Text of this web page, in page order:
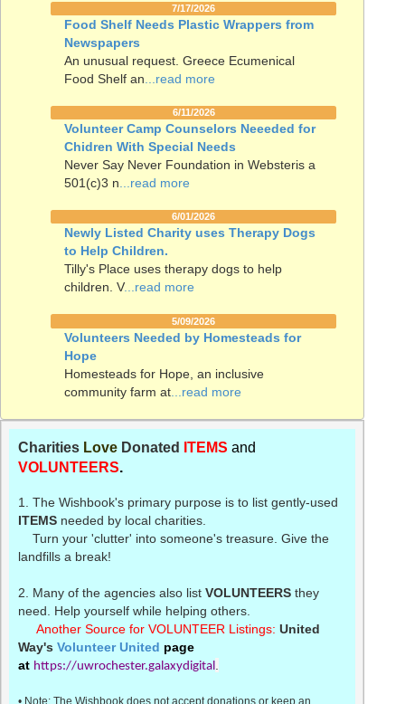
7/17/2026
Food Shelf Needs Plastic Wrappers from
Newspapers
An unusual request. Greece Ecumenical
Food Shelf an ...read more
6/11/2026
Volunteer Camp Counselors Neeeded for
Chidren With Special Needs
Never Say Never Foundation in Websteris a
501(c)3 n...read more
6/01/2026
Newly Listed Charity uses Therapy Dogs
to Help Children.
Tilly's Place uses therapy dogs to help
children. V...read more
5/09/2026
Volunteers Needed by Homesteads for
Hope
Homesteads for Hope, an inclusive
community farm at ...read more
Charities Love Donated ITEMS and
VOLUNTEERS.
1. The Wishbook's primary purpose is to list gently-used
ITEMS needed by local charities.
Turn your 'clutter' into someone's treasure. Give the
landfills a break!
2. Many of the agencies also list VOLUNTEERS they
need. Help yourself while helping others.
Another Source for VOLUNTEER Listings: United
Way's Volunteer United page
at https://uwrochester.galaxydigital
• Note: The Wishbook does not accept donations or keep an